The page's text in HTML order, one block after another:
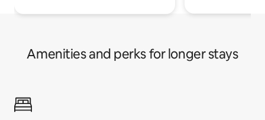
Amenities and perks for longer stays